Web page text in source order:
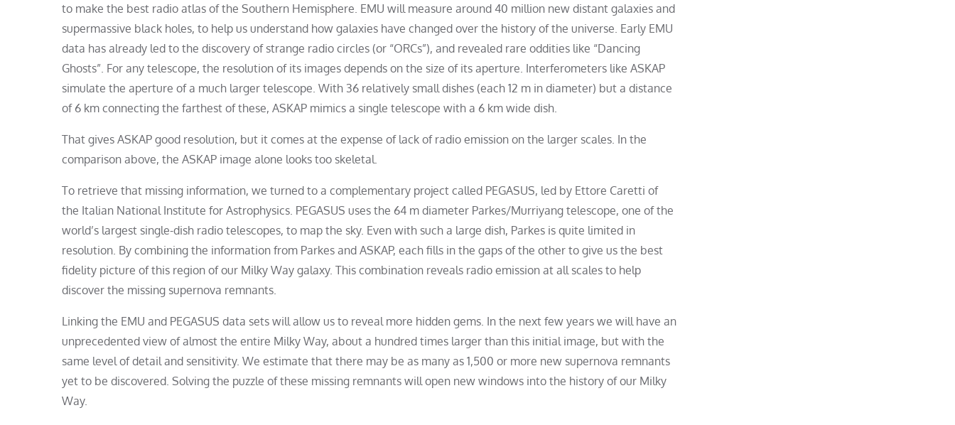
to make the best radio atlas of the Southern Hemisphere. EMU will measure around 40 million new distant galaxies and
supermassive black holes, to help us understand how galaxies have changed over the history of the universe. Early EMU
data has already led to the discovery of strange radio circles (or “ORCs”), and revealed rare oddities like “Dancing
Ghosts”. For any telescope, the resolution of its images depends on the size of its aperture. Interferometers like ASKAP
simulate the aperture of a much larger telescope. With 36 relatively small dishes (each 12 m in diameter) but a distance
of 6 km connecting the farthest of these, ASKAP mimics a single telescope with a 6 km wide dish.
That gives ASKAP good resolution, but it comes at the expense of lack of radio emission on the larger scales. In the
comparison above, the ASKAP image alone looks too skeletal.
To retrieve that missing information, we turned to a complementary project called PEGASUS, led by Ettore Caretti of
the Italian National Institute for Astrophysics. PEGASUS uses the 64 m diameter Parkes/Murriyang telescope, one of the
world’s largest single-dish radio telescopes, to map the sky. Even with such a large dish, Parkes is quite limited in
resolution. By combining the information from Parkes and ASKAP, each fills in the gaps of the other to give us the best
fidelity picture of this region of our Milky Way galaxy. This combination reveals radio emission at all scales to help
discover the missing supernova remnants.
Linking the EMU and PEGASUS data sets will allow us to reveal more hidden gems. In the next few years we will have an
unprecedented view of almost the entire Milky Way, about a hundred times larger than this initial image, but with the
same level of detail and sensitivity. We estimate that there may be as many as 1,500 or more new supernova remnants
yet to be discovered. Solving the puzzle of these missing remnants will open new windows into the history of our Milky
Way.